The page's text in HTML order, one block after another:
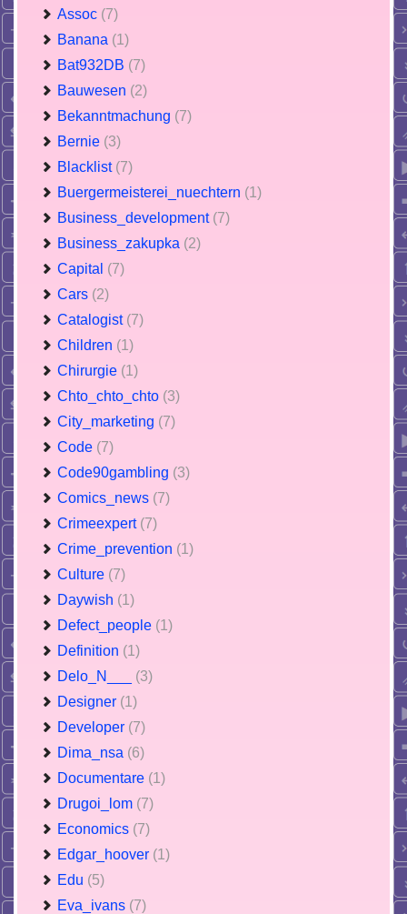
Assoc (7)
Banana (1)
Bat932DB (7)
Bauwesen (2)
Bekanntmachung (7)
Bernie (3)
Blacklist (7)
Buergermeisterei_nuechtern (1)
Business_development (7)
Business_zakupka (2)
Capital (7)
Cars (2)
Catalogist (7)
Children (1)
Chirurgie (1)
Chto_chto_chto (3)
City_marketing (7)
Code (7)
Code90gambling (3)
Comics_news (7)
Crimeexpert (7)
Crime_prevention (1)
Culture (7)
Daywish (1)
Defect_people (1)
Definition (1)
Delo_N___ (3)
Designer (1)
Developer (7)
Dima_nsa (6)
Documentare (1)
Drugoi_lom (7)
Economics (7)
Edgar_hoover (1)
Edu (5)
Eva_ivans (7)